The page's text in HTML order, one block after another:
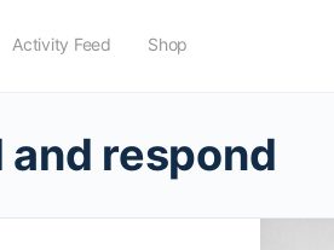
Activity Feed Shop
respond